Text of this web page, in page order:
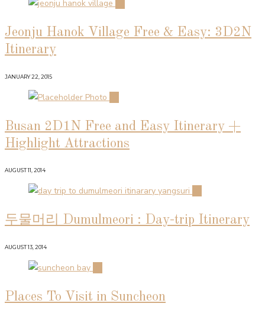
Jeonju Hanok Village Free & Easy: 3D2N
Itinerary
JANUARY 22, 2015
Busan 2D1N Free and Easy Itinerary +
Highlight Attractions
AUGUST 11, 2014
두물머리 Dumulmeori : Day-trip Itinerary
AUGUST 13, 2014
Places To Visit in Suncheon